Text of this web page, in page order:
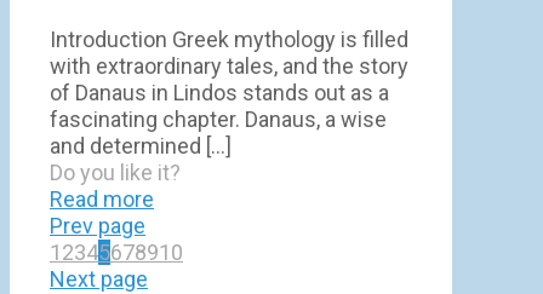
Introduction Greek mythology is filled
with extraordinary tales, and the story
of Danaus in Lindos stands out as a
fascinating chapter. Danaus, a wise
and determined […]
Do you like it?
Read more
Prev page
12345678910
Next page